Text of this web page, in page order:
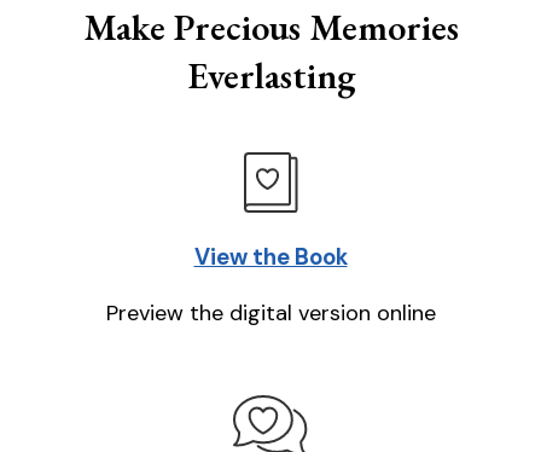
Make Precious Memories
Everlasting
View the Book
Preview the digital version online